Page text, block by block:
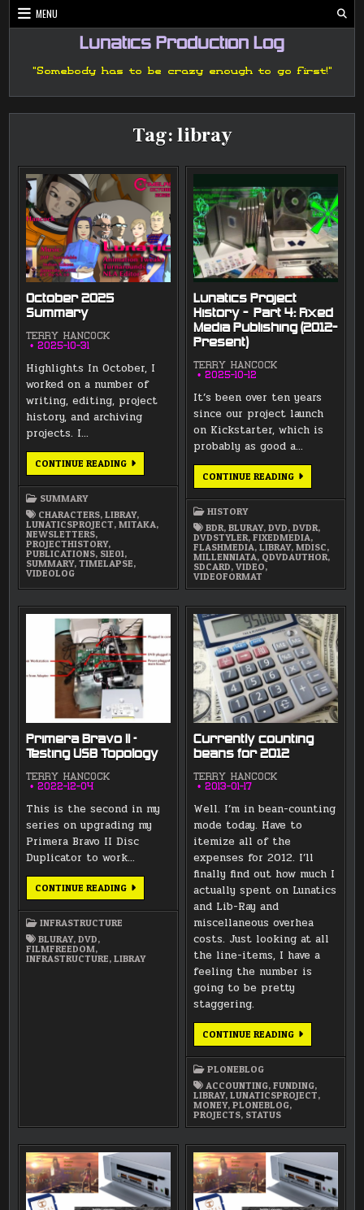
Skip
to
MENU
Lunatics Production Log
"Somebody has to be crazy enough to go first!"
Tag:libray
October 2025
Summary
TERRY HANCOCK
2025-10-31
Highlights In October, I
worked on a number of
writing, editing, project
history, and archiving
projects. I…
CONTINUE READINGOCTOBER
2025
SUMMARY
CHARACTERS,LIBRAY,
LUNATICSPROJECT,MITAKA,
NEWSLETTERS,
PROJECTHISTORY,
PUBLICATIONS, S1E01,
SUMMARY,TIMELAPSE,
VIDEOLOG
Lunatics Project
History — Part 4: Fixed
Media Publishing (2012-
Present)
TERRY HANCOCK
2025-10-12
It’s been over ten years
since our project launch
on Kickstarter, which is
probably as good a…
CONTINUE READINGLUNATICS
PROJECT
4:
FIXED
MEDIA
PUBLISHING
(2012-
HISTORY
BDR,BLURAY,DVD,DVDR,
DVDSTYLER,FIXEDMEDIA,
FLASHMEDIA,LIBRAY,MDISC,
MILLENNIATA, QDVDAUTHOR,
SDCARD,VIDEO,
VIDEOFORMAT
Primera Bravo II –
Testing USB Topology
TERRY HANCOCK
2022-12-04
This is the second in my
series on upgrading my
Primera Bravo II Disc
Duplicator to work…
CONTINUE READINGPRIMERA
–
INFRASTRUCTURE
BLURAY,DVD,
FILMFREEDOM,
INFRASTRUCTURE,LIBRAY
Currently counting
beans for 2012
TERRY HANCOCK
2013-01-17
Well. I’m in bean-counting
mode today. Have to
itemize all of the
expenses for 2012. I’ll
finally find out how much I
actually spent on Lunatics
and Lib-Ray and
miscellaneous overhea
costs. Just looking at all
the line-items, I have a
feeling the number is
going to be pretty
staggering.
CONTINUE READINGCURRENTLY
FOR
PLONEBLOG
ACCOUNTING,FUNDING,
LIBRAY,LUNATICSPROJECT,
MONEY,PLONEBLOG,
PROJECTS, STATUS